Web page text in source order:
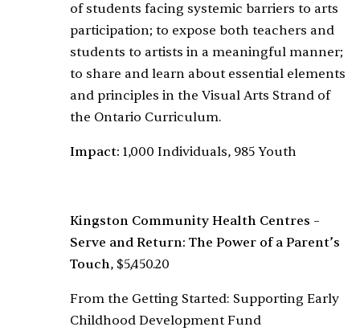
of students facing systemic barriers to arts
participation; to expose both teachers and
students to artists in a meaningful manner;
to share and learn about essential elements
and principles in the Visual Arts Strand of
the Ontario Curriculum.
Impact: 1,000 Individuals, 985 Youth
Kingston Community Health Centres –
Serve and Return: The Power of a Parent’s
Touch, $5,450.20
From the Getting Started: Supporting Early
Childhood Development Fund